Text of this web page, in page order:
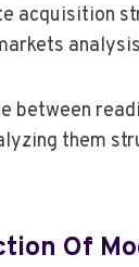
acquisition
between
them
Of